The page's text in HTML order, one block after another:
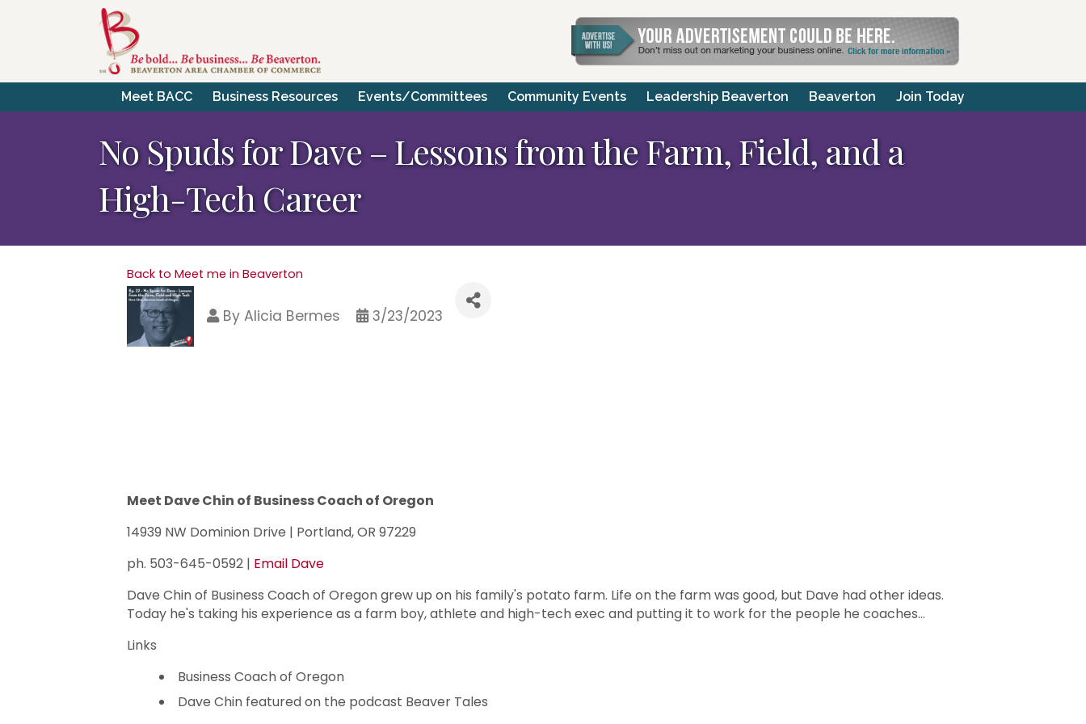
Meet BACC Business Resources Events/Committees Community Events Leadership Beaverton Beaverton Join Today
No Spuds for Dave – Lessons from the Farm, Field, and a
High-Tech Career
Back to Meet me in Beaverton
ByAlicia Bermes 3/23/2023
Meet Dave Chin of Business Coach of Oregon
14939 NW Dominion Drive | Portland, OR 97229
ph. 503-645-0592 | Email Dave
Dave Chin of Business Coach of Oregon grew up on his family's potato farm. Life on the farm was good, but Dave had other ideas.
Today he's taking his experience as a farm boy, athlete and high-tech exec and putting it to work for the people he coaches...
Links
Business Coach of Oregon
Dave Chin featured on the podcast Beaver Tales